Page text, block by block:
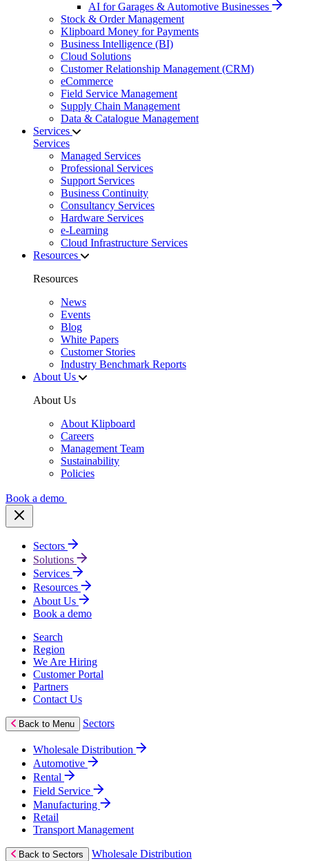
AI for Garages & Automotive Businesses
Stock & Order Management
Klipboard Money for Payments
Business Intelligence (BI)
Cloud Solutions
Customer Relationship Management (CRM)
eCommerce
Field Service Management
Supply Chain Management
Data & Catalogue Management
Services
Services
Managed Services
Professional Services
Support Services
Business Continuity
Consultancy Services
Hardware Services
e-Learning
Cloud Infrastructure Services
Resources
Resources
News
Events
Blog
White Papers
Customer Stories
Industry Benchmark Reports
About Us
About Us
About Klipboard
Careers
Management Team
Sustainability
Policies
Book a demo
Sectors
Solutions
Services
Resources
About Us
Book a demo
Search
Region
We Are Hiring
Customer Portal
Partners
Contact Us
Back to Menu Sectors
Wholesale Distribution
Automotive
Rental
Field Service
Manufacturing
Retail
Transport Management
Back to Sectors
Wholesale Distribution